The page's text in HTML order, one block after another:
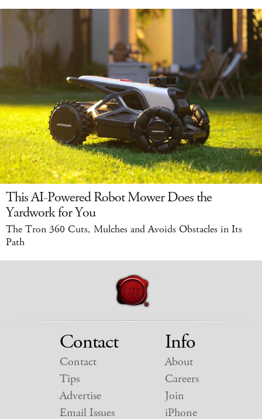
This AI-Powered Robot Mower Does the
Yardwork for You
The Tron 360 Cuts, Mulches and Avoids Obstacles in Its
Path
Contact
Contact
Tips
Advertise
Email Issues
Info
About
Careers
Join
iPhone